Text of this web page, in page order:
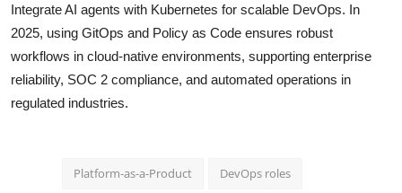
Integrate AI agents with Kubernetes for scalable DevOps. In
2025, using GitOps and Policy as Code ensures robust
workflows in cloud-native environments, supporting enterprise
reliability, SOC 2 compliance, and automated operations in
regulated industries.
Platform-as-a-Product DevOps roles